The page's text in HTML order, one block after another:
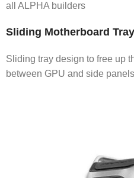
all ALPHA builders
Sliding Motherboard Tray
Sliding tray design to free up
between GPU and side